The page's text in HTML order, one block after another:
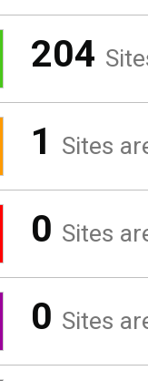
204
1 Sites
0 Sites
0 Sites